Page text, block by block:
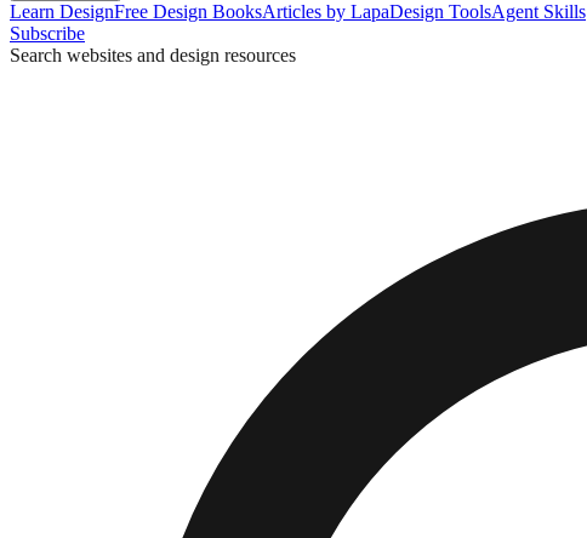
Learn DesignFree Design BooksArticles by LapaDesign ToolsAgent Skills
Subscribe
Search websites and design resources